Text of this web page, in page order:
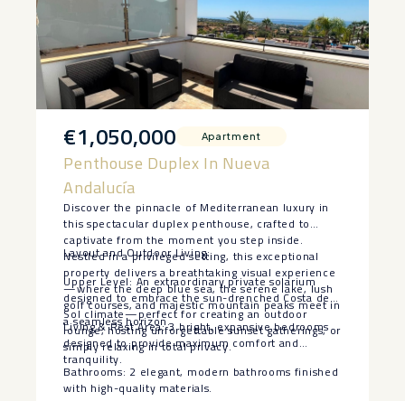
€1,050,000 Apartment
Penthouse Duplex In Nueva
Andalucía
Discover the pinnacle of Mediterranean luxury in
this spectacular duplex penthouse, crafted to
captivate from the moment you step inside.
Nestled in a privileged setting, this exceptional
property delivers a breathtaking visual experience
—where the deep blue sea, the serene lake, lush
golf courses, and majestic mountain peaks meet in
a seamless horizon.
Layout and Outdoor Living:
Upper Level: An extraordinary private solarium
designed to embrace the sun-drenched Costa del
Sol climate—perfect for creating an outdoor
lounge, hosting unforgettable sunset gatherings, or
simply relaxing in total privacy.
Living & Rest Area: 3 bright, expansive bedrooms
designed to provide maximum comfort and
tranquility.
Bathrooms: 2 elegant, modern bathrooms finished
with high-quality materials.